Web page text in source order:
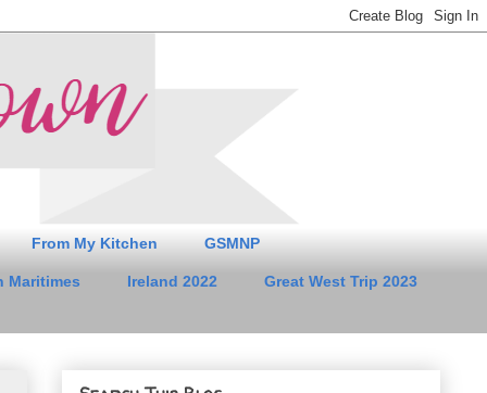
From My Kitchen GSMNP
Maritimes Ireland 2022 Great West Trip 2023